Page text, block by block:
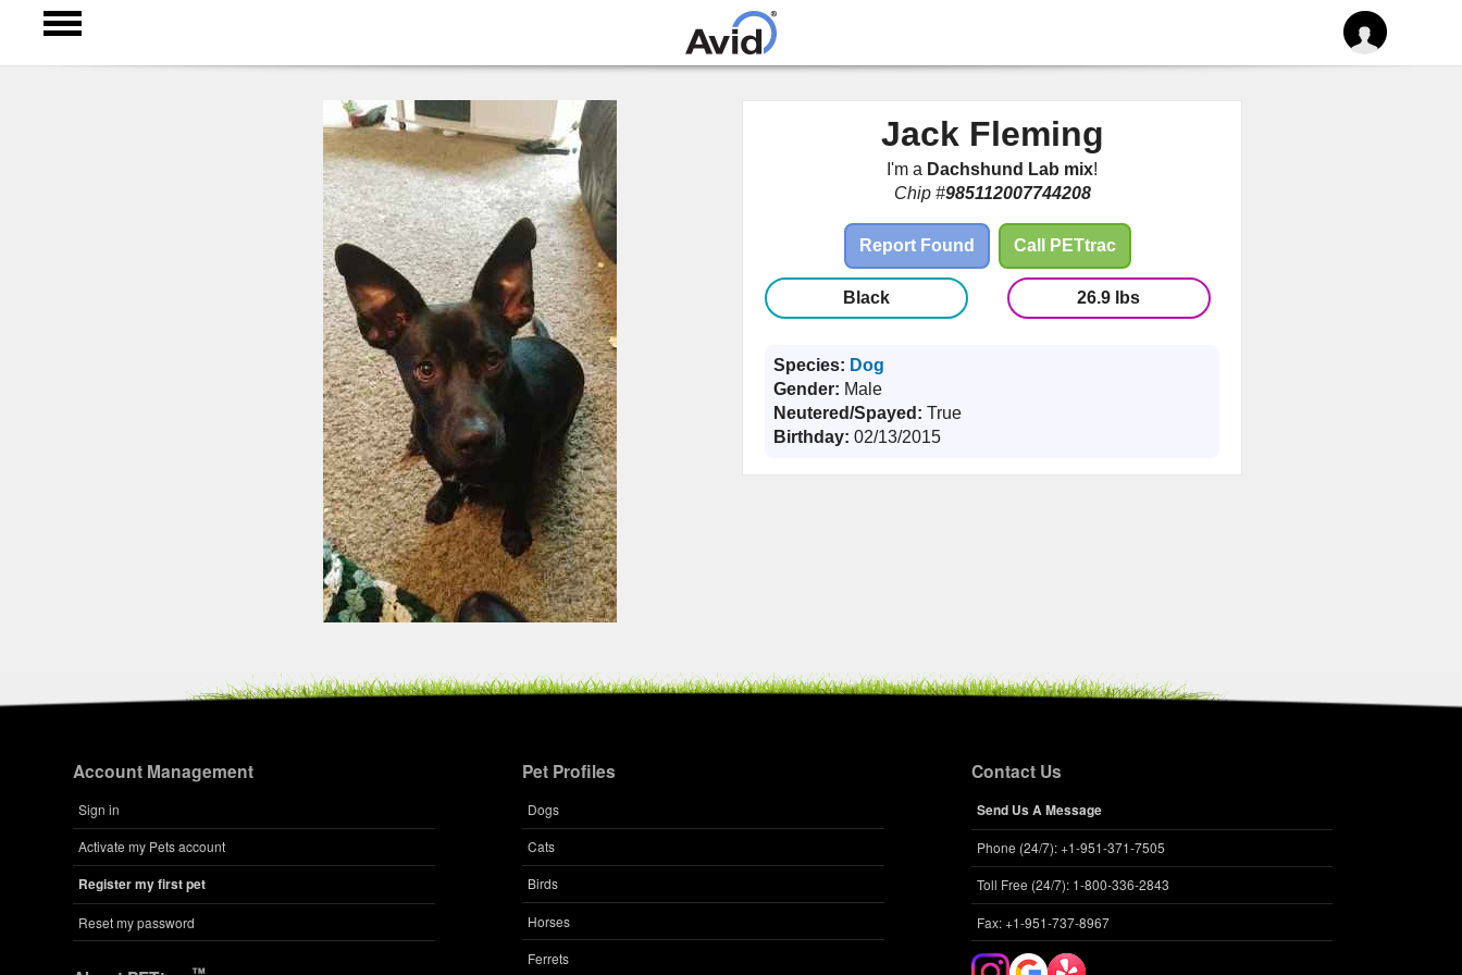
main
content
Jack Fleming
I'm a Dachshund Lab mix!
Chip #985112007744208
Report Found Call PETtrac
Black 26.9 lbs
Species: Dog
Gender: Male
Neutered/Spayed: True
Birthday: 02/13/2015
Account Management
Sign in
Activate my Pets account
Register my first pet
Reset my password
Pet Profiles
Dogs
Cats
Birds
Horses
Ferrets
Contact Us
Send Us A Message
Phone (24/7): +1-951-371-7505
Toll Free (24/7): 1-800-336-2843
Fax: +1-951-737-8967